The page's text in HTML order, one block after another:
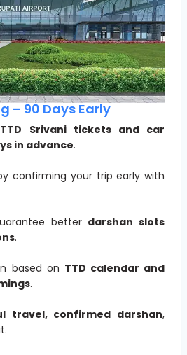
– 90 Days Early
TTD Srivani tickets and car
in advance.
confirming your trip early with
better darshan slots
.
based on TTD calendar and
.
travel, confirmed darshan,